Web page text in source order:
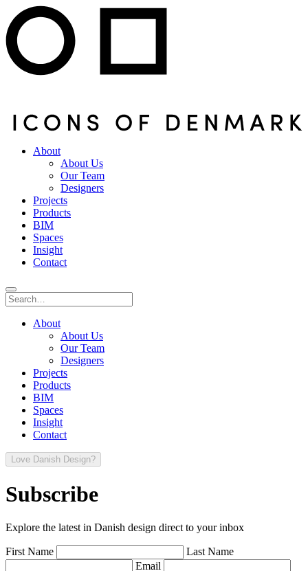
About
About Us
Our Team
Designers
Projects
Products
BIM
Spaces
Insight
Contact
About
About Us
Our Team
Designers
Projects
Products
BIM
Spaces
Insight
Contact
Love Danish Design?
Subscribe
Explore the latest in Danish design direct to your inbox
First Name
Last Name
Email